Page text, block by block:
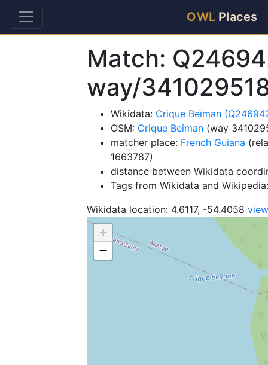
OWL Places
Match:
way/
Wikidata: Crique Beïman
OSM: Crique Beiman (way
matcher place: French Guiana
1663787)
distance between Wikidata
Tags from Wikidata and
Wikidata location: 4.6117, -54.4058
+
−